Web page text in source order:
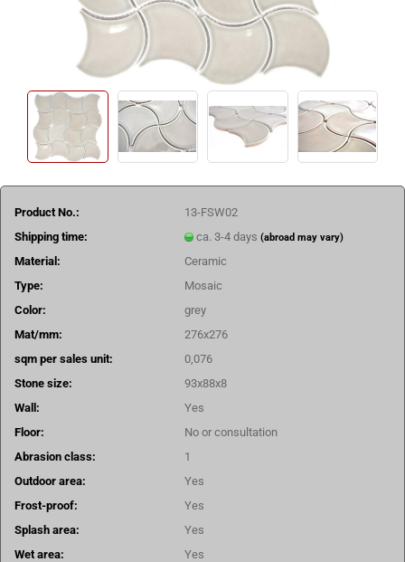
Product No.:
13-FSW02
Shipping time:
ca. 3-4 days(abroad may vary)
Material:
Ceramic
Type:
Mosaic
Color:
grey
Mat/mm:
276x276
sqm per sales unit:
0,076
Stone size:
93x88x8
Wall:
Yes
Floor:
No or consultation
Abrasion class:
1
Outdoor area:
Yes
Frost-proof:
Yes
Splash area:
Yes
Wet area:
Yes